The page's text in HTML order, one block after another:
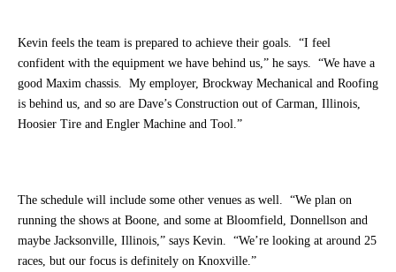
Kevin feels the team is prepared to achieve their goals. “I feel
confident with the equipment we have behind us,” he says. “We have a
good Maxim chassis. My employer, Brockway Mechanical and Roofing
is behind us, and so are Dave’s Construction out of Carman, Illinois,
Hoosier Tire and Engler Machine and Tool.”
The schedule will include some other venues as well. “We plan on
running the shows at Boone, and some at Bloomfield, Donnellson and
maybe Jacksonville, Illinois,” says Kevin. “We’re looking at around 25
races, but our focus is definitely on Knoxville.”